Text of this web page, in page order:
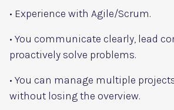
• Experience with Agile/Scrum.
• You communicate clearly, lead
proactively solve problems.
• You can manage multiple
without losing the overview.